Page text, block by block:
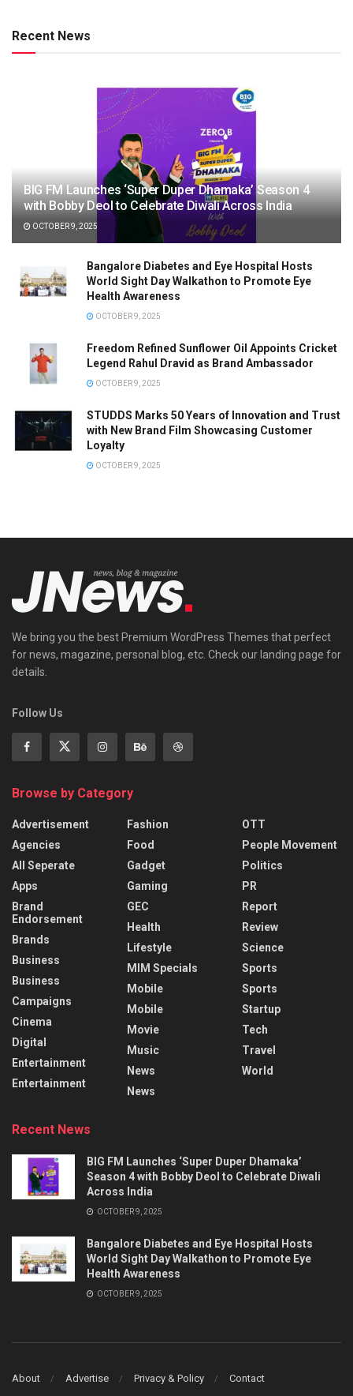
Recent News
BIG FM Launches ‘Super Duper Dhamaka’ Season 4
with Bobby Deol to Celebrate Diwali Across India
OCTOBER 9, 2025
Bangalore Diabetes and Eye Hospital Hosts
World Sight Day Walkathon to Promote Eye
Health Awareness
OCTOBER 9, 2025
Freedom Refined Sunflower Oil Appoints Cricket
Legend Rahul Dravid as Brand Ambassador
OCTOBER 9, 2025
STUDDS Marks 50 Years of Innovation and Trust
with New Brand Film Showcasing Customer
Loyalty
OCTOBER 9, 2025
We bring you the best Premium WordPress Themes that perfect
for news, magazine, personal blog, etc. Check our landing page for
details.
Follow Us
Browse by Category
Advertisement
Agencies
All Seperate
Apps
Brand
Endorsement
Brands
Business
Business
Campaigns
Cinema
Digital
Entertainment
Entertainment
Fashion
Food
Gadget
Gaming
GEC
Health
Lifestyle
MIM Specials
Mobile
Mobile
Movie
Music
News
News
OTT
People Movement
Politics
PR
Report
Review
Science
Sports
Sports
Startup
Tech
Travel
World
Recent News
BIG FM Launches ‘Super Duper Dhamaka’
Season 4 with Bobby Deol to Celebrate Diwali
Across India
OCTOBER 9, 2025
Bangalore Diabetes and Eye Hospital Hosts
World Sight Day Walkathon to Promote Eye
Health Awareness
OCTOBER 9, 2025
About Advertise Privacy & Policy Contact